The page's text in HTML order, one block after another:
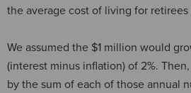
the average cost of living for
We assumed the $1 million would
(interest minus inflation) of 2%.
by the sum of each of those annual